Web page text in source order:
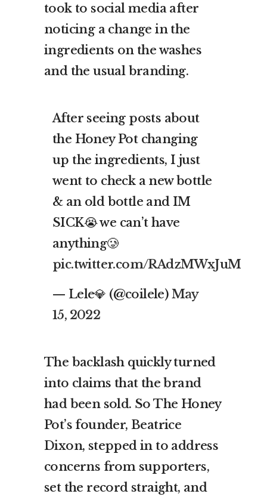
took to social media after
noticing a change in the
ingredients on the washes
and the usual branding.
After seeing posts about
the Honey Pot changing
up the ingredients, I just
went to check a new bottle
& an old bottle and IM
SICK😭 we can’t have
anything🥲
pic.twitter.com/RAdzMWxJuM
— Lele💎 (@coilele) May
15, 2022
The backlash quickly turned
into claims that the brand
had been sold. So The Honey
Pot’s founder, Beatrice
Dixon, stepped in to address
concerns from supporters,
set the record straight, and